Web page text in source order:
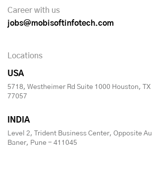
Career with us
jobs@mobisoftinfotech.com
Locations
USA
5718, Westheimer Rd Suite 1000 Houston, TX
77057
INDIA
Level 2, Trident Business Center, Opposite
Baner, Pune - 411045